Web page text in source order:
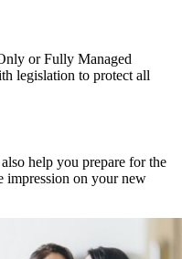
or Fully Managed
legislation to protect all
help you prepare for the
impression on your new